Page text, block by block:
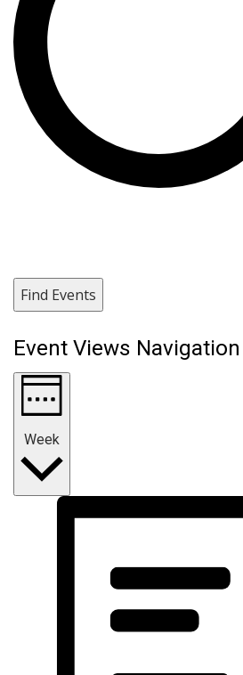
Find Events
Event Views Navigation
Week